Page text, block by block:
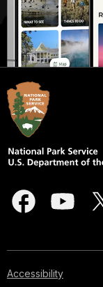
Accessibility